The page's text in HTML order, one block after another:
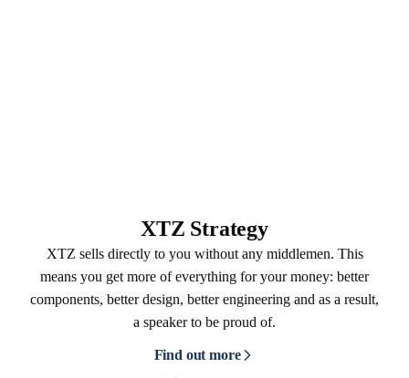
XTZ Strategy
XTZ sells directly to you without any middlemen. This
means you get more of everything for your money: better
components, better design, better engineering and as a result,
a speaker to be proud of.
Find out more